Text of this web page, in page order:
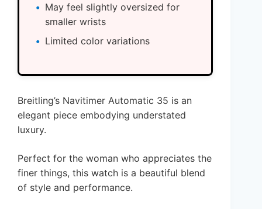
May feel slightly oversized for
smaller wrists
Limited color variations
Breitling’s Navitimer Automatic 35 is an
elegant piece embodying understated
luxury.
Perfect for the woman who appreciates the
finer things, this watch is a beautiful blend
of style and performance.